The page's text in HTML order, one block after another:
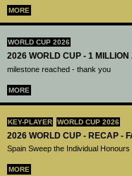
MORE
WORLD CUP 2026
2026 WORLD CUP - 1
milestone reached - thank you
MORE
KEY-PLAYER WORLD CUP 2026
2026 WORLD CUP - RECAP -
Spain Sweep the Individual Honours
MORE